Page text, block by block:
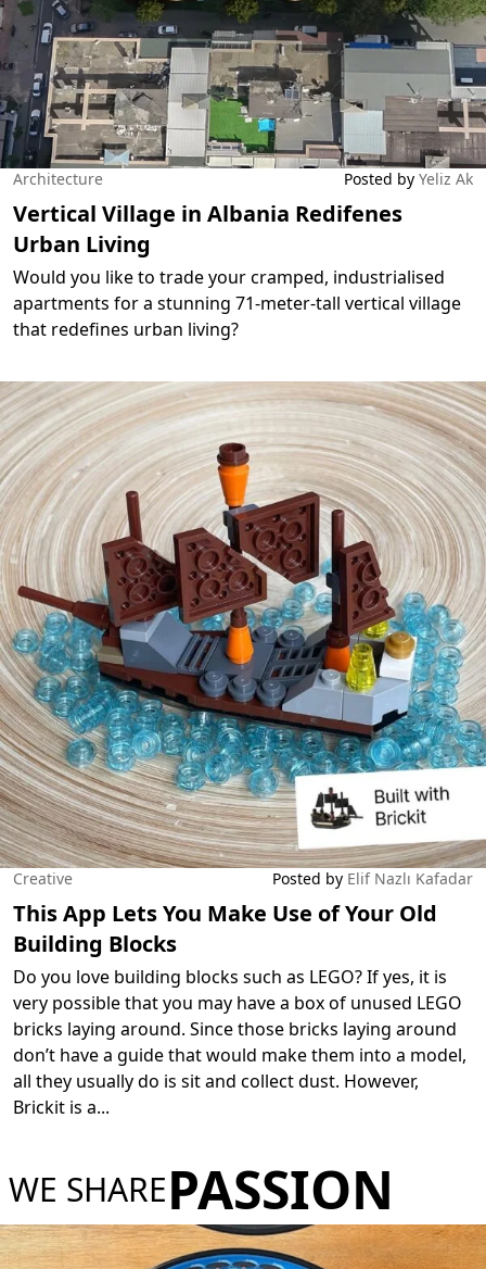
Architecture Posted by Yeliz Ak
Vertical Village in Albania Redifenes
Urban Living
Would you like to trade your cramped, industrialised
apartments for a stunning 71-meter-tall vertical village
that redefines urban living?
Creative Posted by Elif Nazlı Kafadar
This App Lets You Make Use of Your Old
Building Blocks
Do you love building blocks such as LEGO? If yes, it is
very possible that you may have a box of unused LEGO
bricks laying around. Since those bricks laying around
don’t have a guide that would make them into a model,
all they usually do is sit and collect dust. However,
Brickit is a...
WE SHAREPASSION